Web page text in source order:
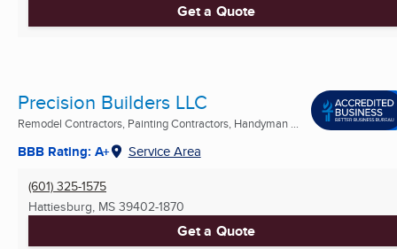
Get a Quote
Precision Builders LLC
Remodel Contractors, Painting Contractors, Handyman ...
BBB Rating: A+ Service Area
(601) 325-1575
Hattiesburg, MS 39402-1870
Get a Quote